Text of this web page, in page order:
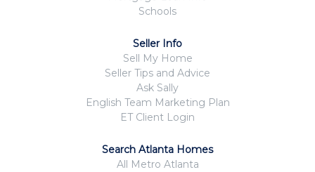
Schools
Seller Info
Sell My Home
Seller Tips and Advice
Ask Sally
English Team Marketing Plan
ET Client Login
Search Atlanta Homes
All Metro Atlanta